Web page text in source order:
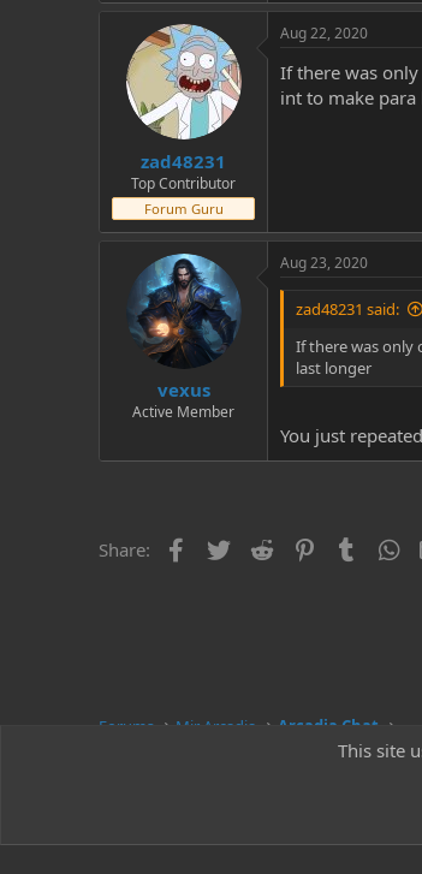
zad48231
Top Contributor
Forum Guru
Aug 22, 2020
If there was
int to make
vexus
Active Member
Aug 23, 2020
zad48231 said:
If there was only
last longer
You just
Share: Facebook
Twitter Reddit PinterestTumblr
Forums Mir Arcadia Arcadia Chat
This site